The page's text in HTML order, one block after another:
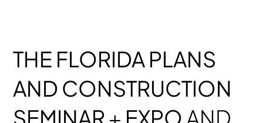
THE FLORIDA PLANS
AND CONSTRUCTION
SEMINAR+ EXPO AND